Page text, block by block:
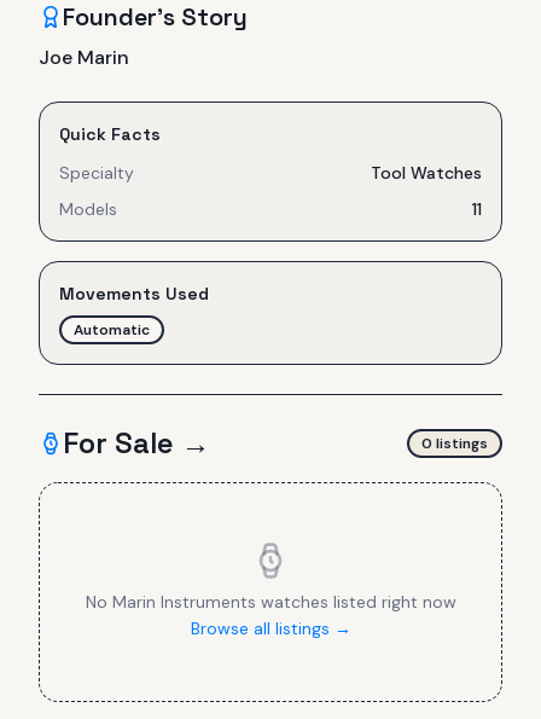
Founder's Story
Joe Marin
Quick Facts
Specialty
Tool Watches
Models
11
Movements Used
Automatic
For Sale → 0 listings
No Marin Instruments watches listed right now
Browse all listings →